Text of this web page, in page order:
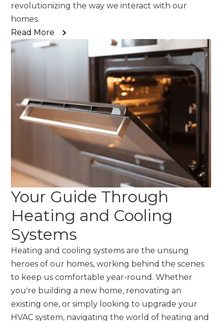
revolutionizing the way we interact with our
homes.
Read More
Your Guide Through
Heating and Cooling
Systems
Heating and cooling systems are the unsung
heroes of our homes, working behind the scenes
to keep us comfortable year-round. Whether
you're building a new home, renovating an
existing one, or simply looking to upgrade your
HVAC system, navigating the world of heating and